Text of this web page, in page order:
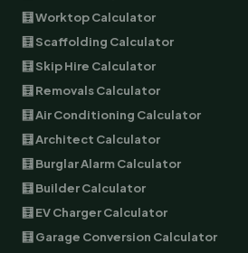
🧮 Worktop Calculator
🧮 Scaffolding Calculator
🧮 Skip Hire Calculator
🧮 Removals Calculator
🧮 Air Conditioning Calculator
🧮 Architect Calculator
🧮 Burglar Alarm Calculator
🧮 Builder Calculator
🧮 EV Charger Calculator
🧮 Garage Conversion Calculator